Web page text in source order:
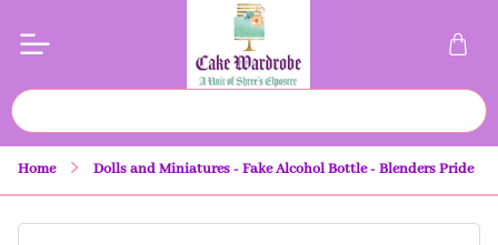
Home Dolls and Miniatures - Fake Alcohol Bottle - Blenders Pride